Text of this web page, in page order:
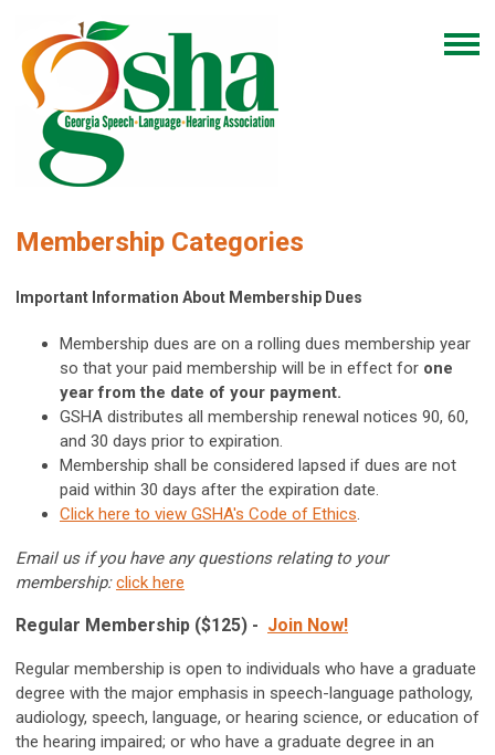
Membership Categories
Important Information About Membership Dues
Membership dues are on a rolling dues membership year
so that your paid membership will be in effect for one
year from the date of your payment.
GSHA distributes all membership renewal notices 90, 60,
and 30 days prior to expiration.
Membership shall be considered lapsed if dues are not
paid within 30 days after the expiration date.
Click here to view GSHA's Code of Ethics.
Email us if you have any questions relating to your
membership:click here
Regular Membership ($125) - Join Now!
Regular membership is open to individuals who have a graduate
degree with the major emphasis in speech-language pathology,
audiology, speech, language, or hearing science, or education of
the hearing impaired; or who have a graduate degree in an